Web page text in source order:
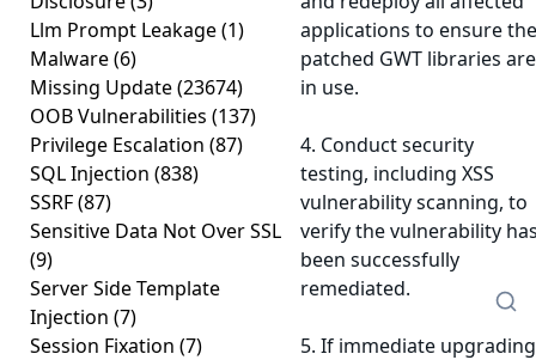
Llm Prompt Leakage(1)
Malware(6)
Missing Update(23674)
OOB Vulnerabilities (137)
Privilege Escalation (87)
SQL Injection (838)
SSRF(87)
Sensitive Data Not Over SSL
(9)
Server Side Template
Injection (7)
Session Fixation (7)
applications to ensure the
patched GWT libraries are
in use.
4. Conduct security
testing, including XSS
vulnerability scanning, to
verify the vulnerability
been successfully
remediated.
5. If immediate upgrading